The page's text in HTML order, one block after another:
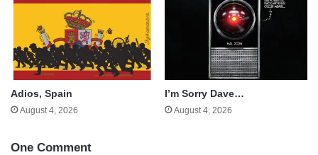
Adios, Spain
August 4, 2026
I’m Sorry Dave…
August 4, 2026
One Comment